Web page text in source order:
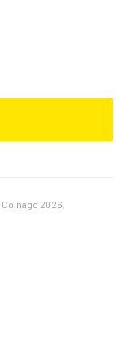
Colnago 2026,